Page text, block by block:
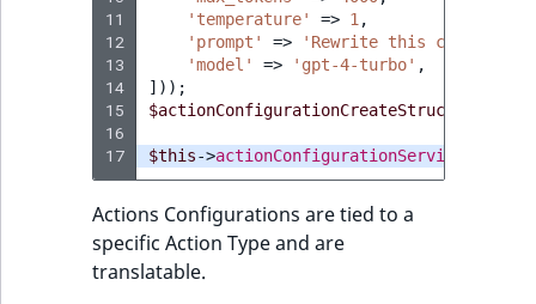
11
12
13
14
15
16
17
'temperature'
=> 1,
'prompt'
=>
'Rewrite this content to
'model'
=> 'gpt-4-turbo' ,
]));
$actionConfigurationCreateStruct
$this->actionConfigurationService
Actions Configurations are tied to a
specific Action Type and are
translatable.